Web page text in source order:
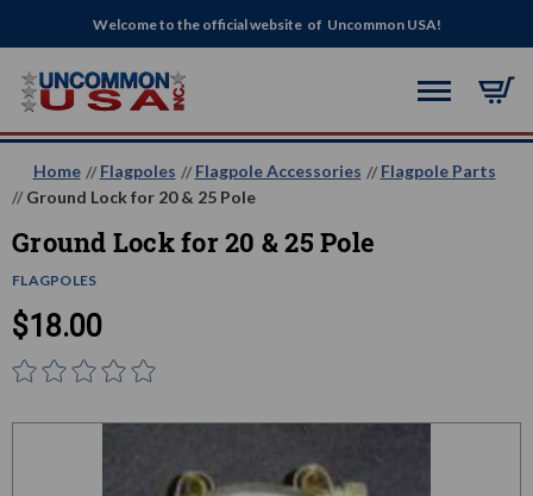
Welcome to the official website of Uncommon USA!
Home Flagpoles Flagpole Accessories
Flagpole Parts
Ground Lock for 20 & 25 Pole
Ground Lock for 20 & 25 Pole
FLAGPOLES
$18.00